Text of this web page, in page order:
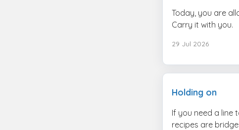
Today, you are
Carry it with you.
29 Jul 2026
Holding on
If you need a line
recipes are